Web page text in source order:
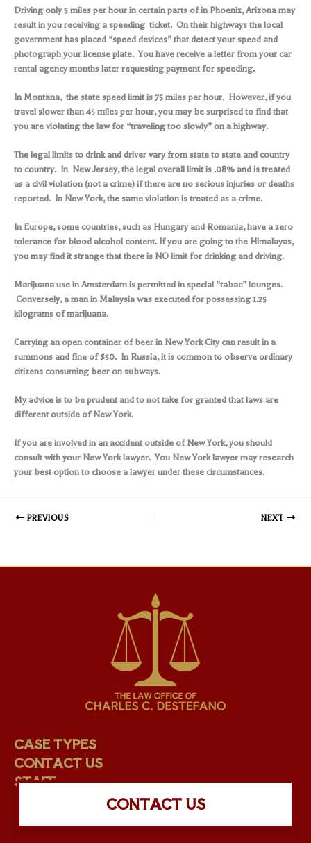
CONTACT US
Driving only 5 miles per hour in certain parts of in Phoenix, Arizona may
result in you receiving a speeding ticket. On their highways the local
government has placed “speed devices” that detect your speed and
photograph your license plate. You have receive a letter from your car
rental agency months later requesting payment for speeding.
In Montana, the state speed limit is 75 miles per hour. However, if you
travel slower than 45 miles per hour, you may be surprised to find that
you are violating the law for “traveling too slowly” on a highway.
The legal limits to drink and driver vary from state to state and country
to country. In New Jersey, the legal overall limit is .08% and is treated
as a civil violation (not a crime) if there are no serious injuries or deaths
reported. In New York, the same violation is treated as a crime.
In Europe, some countries, such as Hungary and Romania, have a zero
tolerance for blood alcohol content. If you are going to the Himalayas,
you may find it strange that there is NO limit for drinking and driving.
Marijuana use in Amsterdam is permitted in special “tabac” lounges.
Conversely, a man in Malaysia was executed for possessing 1.25
kilograms of marijuana.
Carrying an open container of beer in New York City can result in a
summons and fine of $50. In Russia, it is common to observe ordinary
citizens consuming beer on subways.
My advice is to be prudent and to not take for granted that laws are
different outside of New York.
If you are involved in an accident outside of New York, you should
consult with your New York lawyer. You New York lawyer may research
your best option to choose a lawyer under these circumstances.
PREVIOUS NEXT
CASE TYPES
CONTACT US
STAFF